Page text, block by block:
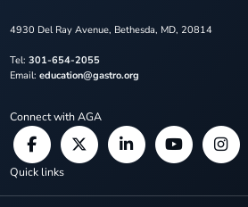
4930 Del Ray Avenue, Bethesda, MD, 20814
Tel: 301-654-2055
Email: education@gastro.org
Connect with AGA
Quick links